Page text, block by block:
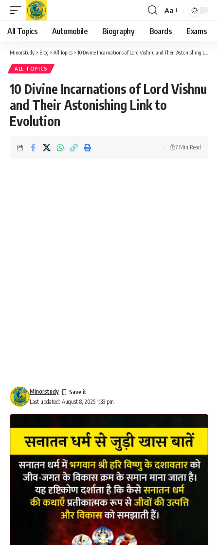
Font
Resizer
Aa
All Topics Automobile Biography Boards Exams
Minorstudy > Blog > All Topics > 10 Divine Incarnations of Lord Vishnu and Their Astonishing Link to Evolution
ALL TOPICS
10 Divine Incarnations of Lord Vishnu
and Their Astonishing Link to
Evolution
Last updated: August 8, 2025 1:33 pm
Minorstudy
7 Min Read